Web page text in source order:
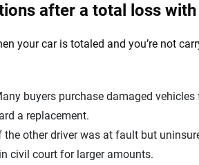
after a total loss
your car is totaled and you’re not
buyers purchase damaged
a replacement.
the other driver was at fault but
civil court for larger amounts.